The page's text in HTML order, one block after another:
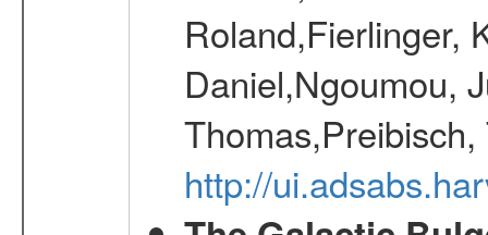
Roland,Fierlinger,
Daniel,Ngoumou,
http://